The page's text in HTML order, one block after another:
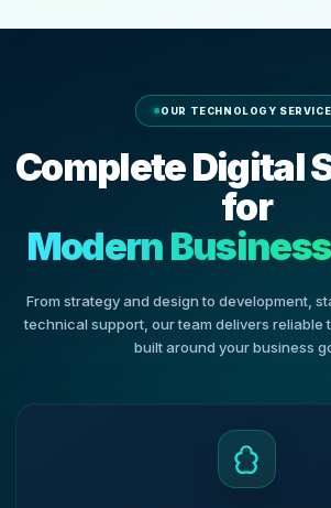
OUR TECHNOLOGY
Complete Digital
for
Modern
From strategy and design to development,
technical support, our team delivers reliable
built around your business